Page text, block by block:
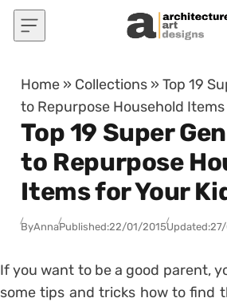
Skip to content
Home » Collections »Top 19
to Repurpose Household
Top 19 Super
to Repurpose
Items for Your
ByAnnaPublished:22/01/2015Updated:
If you want to be a good parent,
some tips and tricks how to find